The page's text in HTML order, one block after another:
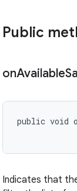
Public
onAvailable
public void
Indicates that